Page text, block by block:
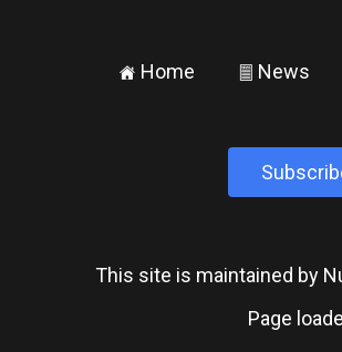
± Home ² News
This site is maintained by
Page